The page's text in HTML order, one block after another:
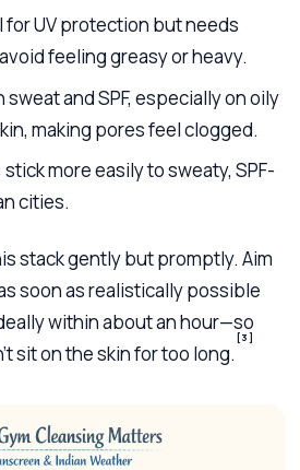
UV protection but needs
feeling greasy or heavy.
and SPF, especially on oily
making pores feel clogged.
more easily to sweaty, SPF-
cities.
stack gently but promptly. Aim
soon as realistically possible
within about an hour—so
sit on the skin for too long.
[3]